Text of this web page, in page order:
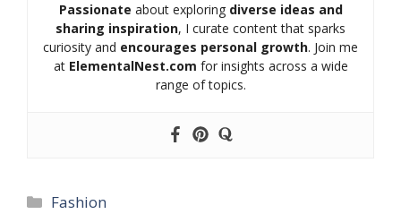
Passionate about exploring diverse ideas and
sharing inspiration, I curate content that sparks
curiosity and encourages personal growth. Join me
at ElementalNest.com for insights across a wide
range of topics.
Categories
Fashion